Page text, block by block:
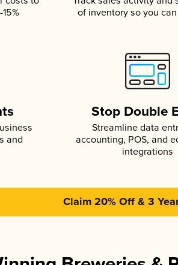
of inventory so you
and
Stop Double
Streamline data
accounting, POS, and
integrations
Claim 20% Off & 3